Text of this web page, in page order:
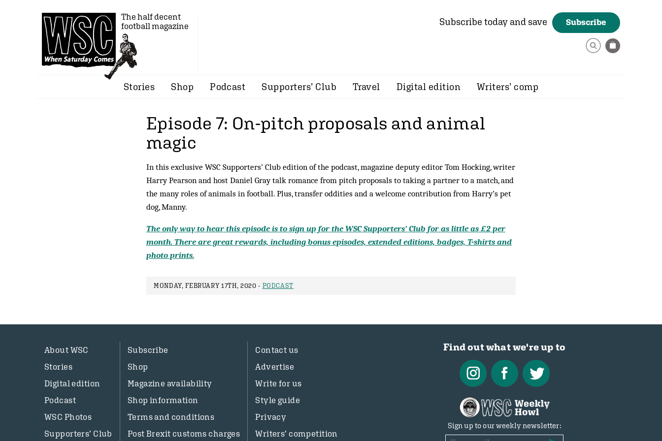
The half decent
football magazine
Subscribe today and save Subscribe
Stories Shop Podcast Supporters’ Club Travel Digital edition Writers’ comp
Episode 7: On-pitch proposals and animal
magic
In this exclusive WSC Supporters’ Club edition of the podcast, magazine deputy editor Tom Hocking, writer
Harry Pearson and host Daniel Gray talk romance from pitch proposals to taking a partner to a match, and
the many roles of animals in football. Plus, transfer oddities and a welcome contribution from Harry’s pet
dog, Manny.
The only way to hear this episode is to sign up for the WSC Supporters’ Club for as little as £2 per
month. There are great rewards, including bonus episodes, extended editions, badges, T-shirts and
photo prints.
MONDAY, FEBRUARY 17TH, 2020 - PODCAST
About WSC
Stories
Digital edition
Podcast
WSC Photos
Supporters’ Club
Subscribe
Shop
Magazine availability
Shop information
Terms and conditions
Post Brexit customs charges
Contact us
Advertise
Write for us
Style guide
Privacy
Writers’ competition
Find out what we're up to
Sign up to our weekly newsletter: